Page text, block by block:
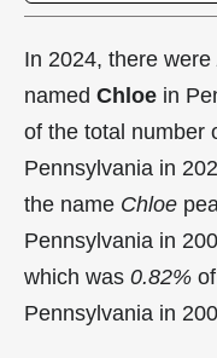
In 2024, there were
named Chloe in
of the total number
Pennsylvania in
the name Chloe
Pennsylvania in
which was 0.82%
Pennsylvania in